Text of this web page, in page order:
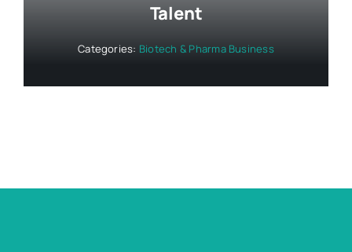
Talent
Categories: Biotech & Pharma Business